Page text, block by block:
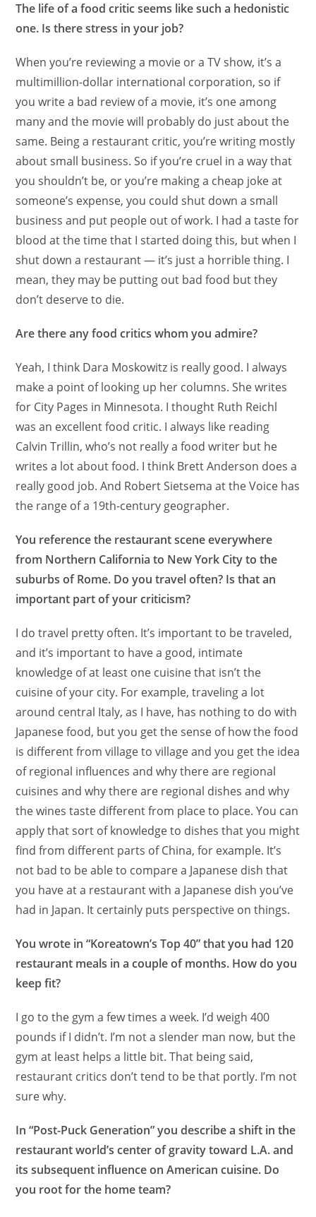
The life of a food critic seems like such a hedonistic
one. Is there stress in your job?
When you’re reviewing a movie or a TV show, it’s a
multimillion-dollar international corporation, so if
you write a bad review of a movie, it’s one among
many and the movie will probably do just about the
same. Being a restaurant critic, you’re writing mostly
about small business. So if you’re cruel in a way that
you shouldn’t be, or you’re making a cheap joke at
someone’s expense, you could shut down a small
business and put people out of work. I had a taste for
blood at the time that I started doing this, but when I
shut down a restaurant — it’s just a horrible thing. I
mean, they may be putting out bad food but they
don’t deserve to die.
Are there any food critics whom you admire?
Yeah, I think Dara Moskowitz is really good. I always
make a point of looking up her columns. She writes
for City Pages in Minnesota. I thought Ruth Reichl
was an excellent food critic. I always like reading
Calvin Trillin, who’s not really a food writer but he
writes a lot about food. I think Brett Anderson does a
really good job. And Robert Sietsema at the Voice has
the range of a 19th-century geographer.
You reference the restaurant scene everywhere
from Northern California to New York City to the
suburbs of Rome. Do you travel often? Is that an
important part of your criticism?
I do travel pretty often. It’s important to be traveled,
and it’s important to have a good, intimate
knowledge of at least one cuisine that isn’t the
cuisine of your city. For example, traveling a lot
around central Italy, as I have, has nothing to do with
Japanese food, but you get the sense of how the food
is different from village to village and you get the idea
of regional influences and why there are regional
cuisines and why there are regional dishes and why
the wines taste different from place to place. You can
apply that sort of knowledge to dishes that you might
find from different parts of China, for example. It’s
not bad to be able to compare a Japanese dish that
you have at a restaurant with a Japanese dish you’ve
had in Japan. It certainly puts perspective on things.
You wrote in “Koreatown’s Top 40” that you had 120
restaurant meals in a couple of months. How do you
keep fit?
I go to the gym a few times a week. I’d weigh 400
pounds if I didn’t. I’m not a slender man now, but the
gym at least helps a little bit. That being said,
restaurant critics don’t tend to be that portly. I’m not
sure why.
In “Post-Puck Generation” you describe a shift in the
restaurant world’s center of gravity toward L.A. and
its subsequent influence on American cuisine. Do
you root for the home team?